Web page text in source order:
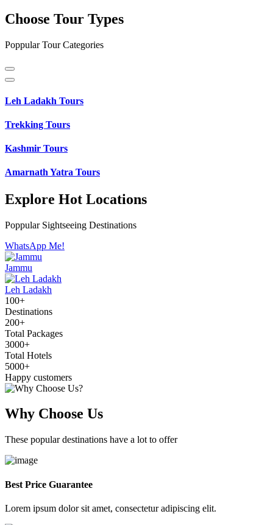
Choose Tour Types
Poppular Tour Categories
Leh Ladakh Tours
Trekking Tours
Kashmir Tours
Amarnath Yatra Tours
Explore Hot Locations
Poppular Sightseeing Destinations
WhatsApp Me!
Jammu
Leh Ladakh
100+
Destinations
200+
Total Packages
3000+
Total Hotels
5000+
Happy customers
Why Choose Us
These popular destinations have a lot to offer
Best Price Guarantee
Lorem ipsum dolor sit amet, consectetur adipiscing elit.